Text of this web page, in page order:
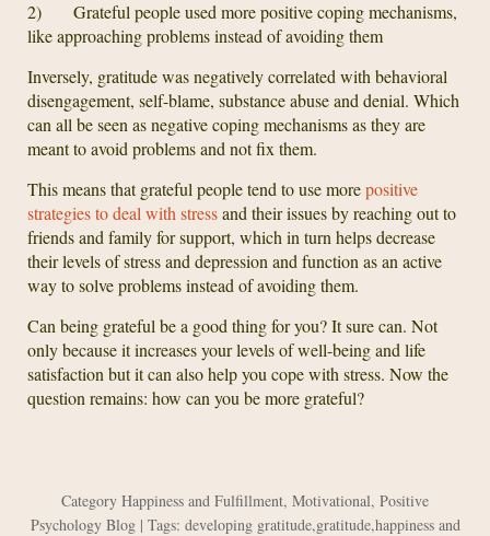
2) Grateful people used more positive coping mechanisms,
like approaching problems instead of avoiding them
Inversely, gratitude was negatively correlated with behavioral
disengagement, self-blame, substance abuse and denial. Which
can all be seen as negative coping mechanisms as they are
meant to avoid problems and not fix them.
This means that grateful people tend to use morepositive
strategies to deal with stressand their issues by reaching out to
friends and family for support, which in turn helps decrease
their levels of stress and depression and function as an active
way to solve problems instead of avoiding them.
Can being grateful be a good thing for you? It sure can. Not
only because it increases your levels of well-being and life
satisfaction but it can also help you cope with stress. Now the
question remains: how can you be more grateful?
Category Happiness and Fulfillment, Motivational, Positive
Psychology Blog| Tags: developing gratitude,gratitude,happiness and